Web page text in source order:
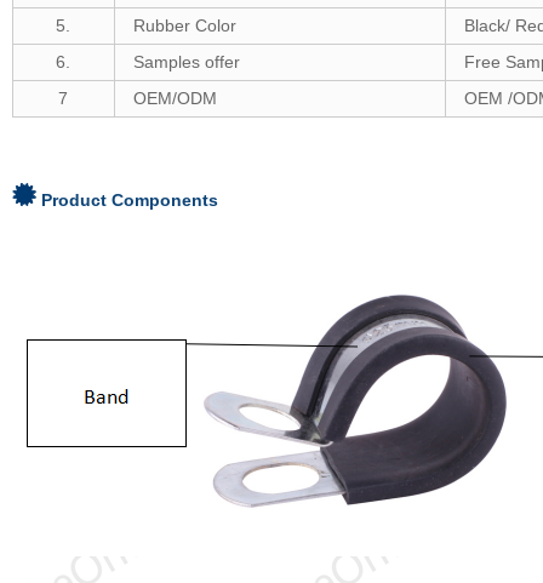
5.
Rubber Color
Black/
6
Samples offer
Free
7
OEM/ODM OEM /
Product Components